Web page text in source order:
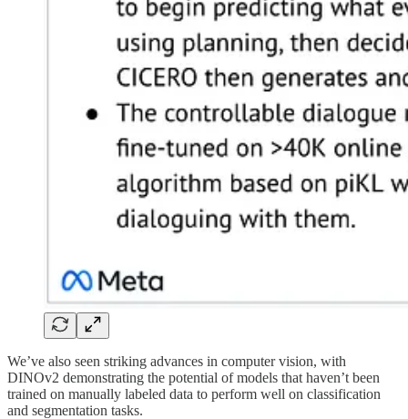
We’ve also seen striking advances in computer vision, with
DINOv2 demonstrating the potential of models that haven’t been
trained on manually labeled data to perform well on classification
and segmentation tasks.